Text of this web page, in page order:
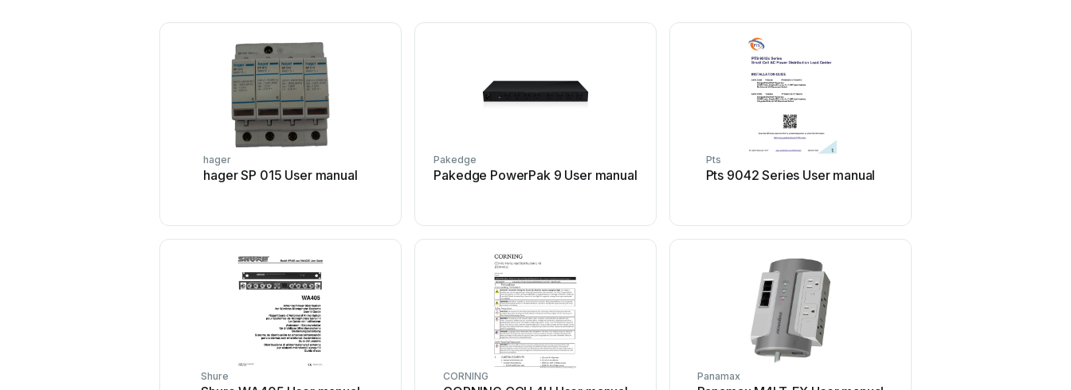
hager
hager SP 015 User manual
Pakedge
Pakedge PowerPak 9 User manual
Pts
Pts 9042 Series User manual
Shure CORNING Panamax